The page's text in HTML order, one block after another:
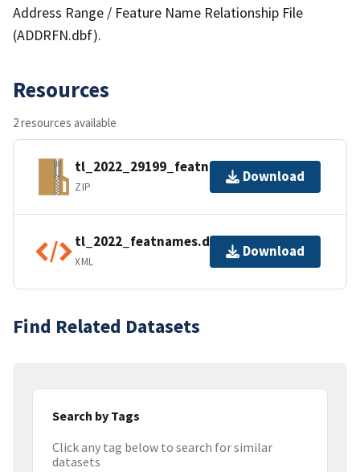
Address Range / Feature Name Relationship File
(ADDRFN.dbf).
Resources
2 resources available
tl_2022_29199_featnames.zip
ZIP
Download
tl_2022_featnames.dbf.ea.iso.xml
XML
Download
Find Related Datasets
Search by Tags
Click any tag below to search for similar
datasets